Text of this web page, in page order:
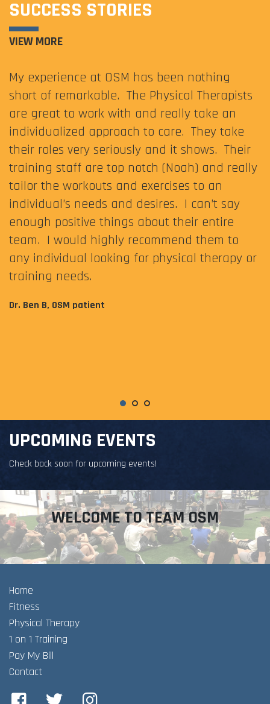
SUCCESS STORIES
VIEW MORE
My experience at OSM has been nothing
short of remarkable. The Physical Therapists
are great to work with and really take an
individualized approach to care. They take
their roles very seriously and it shows. Their
training staff are top notch (Noah) and really
tailor the workouts and exercises to an
individual’s needs and desires. I can’t say
enough positive things about their entire
team. I would highly recommend them to
any individual looking for physical therapy or
training needs.
Dr. Ben B, OSM patient
UPCOMING EVENTS
Check back soon for upcoming events!
WELCOME TO TEAM OSM
Home
Fitness
Physical Therapy
1 on 1 Training
Pay My Bill
Contact